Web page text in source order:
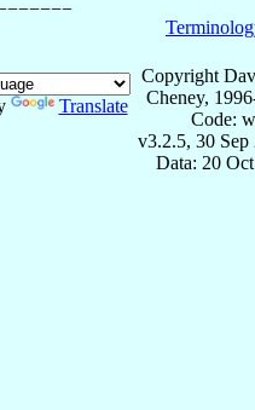
Translate
Copyright
Cheney,
Code:
v3.2.5, 30 Sep
Data: 20